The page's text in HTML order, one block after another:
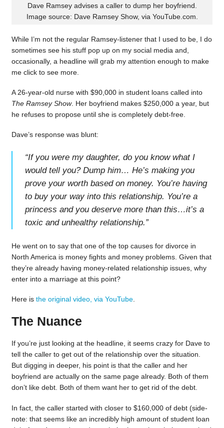
Dave Ramsey advises a caller to dump her boyfriend.
Image source: Dave Ramsey Show, via YouTube.com.
While I’m not the regular Ramsey-listener that I used to be, I do
sometimes see his stuff pop up on my social media and,
occasionally, a headline will grab my attention enough to make
me click to see more.
A 26-year-old nurse with $90,000 in student loans called into
The Ramsey Show. Her boyfriend makes $250,000 a year, but
he refuses to propose until she is completely debt-free.
Dave’s response was blunt:
“If you were my daughter, do you know what I
would tell you? Dump him… He’s making you
prove your worth based on money. You’re having
to buy your way into this relationship. You’re a
princess and you deserve more than this…it’s a
toxic and unhealthy relationship.”
He went on to say that one of the top causes for divorce in
North America is money fights and money problems. Given that
they’re already having money-related relationship issues, why
enter into a marriage at this point?
Here is the original video, via YouTube.
The Nuance
If you’re just looking at the headline, it seems crazy for Dave to
tell the caller to get out of the relationship over the situation.
But digging in deeper, his point is that the caller and her
boyfriend are actually on the same page already. Both of them
don’t like debt. Both of them want her to get rid of the debt.
In fact, the caller started with closer to $160,000 of debt (side-
note: that seems like an incredibly high amount of student loan